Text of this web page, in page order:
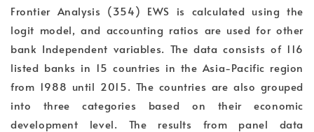
Frontier Analysis (354) EWS is calculated using the
logit model, and accounting ratios are used for other
bank Independent variables. The data consists of 116
listed banks in 15 countries in the Asia-Pacific region
from 1988 until 2015. The countries are also grouped
into three categories based on their economic
development level. The results from panel data